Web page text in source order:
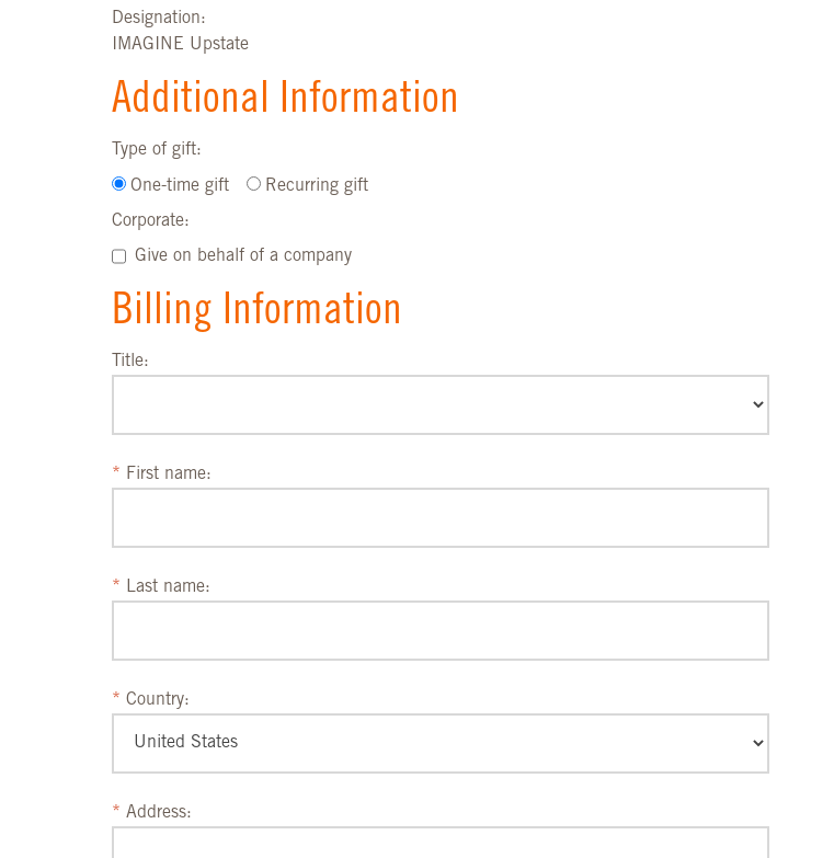
Designation:
IMAGINE Upstate
Additional Information
Type of gift:
One-time gift
Recurring gift
Corporate:
Give on behalf of a company
Billing Information
Title:
First name:
Last name:
Country:
Address: